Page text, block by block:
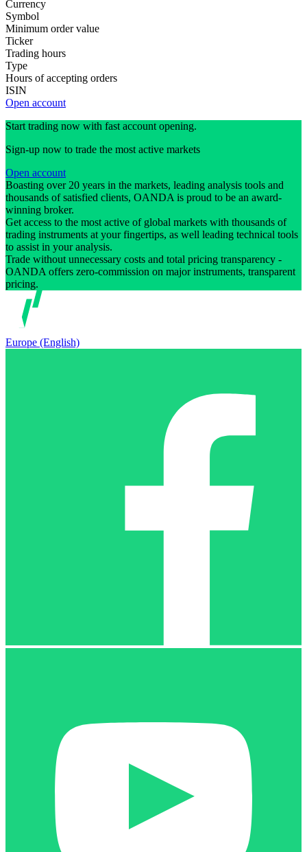
Currency
Symbol
Minimum order value
Ticker
Trading hours
Type
Hours of accepting orders
ISIN
Open account
Start trading now with fast account opening.
Sign-up now to trade the most active markets
Open account
Boasting over 20 years in the markets, leading analysis tools and
thousands of satisfied clients, OANDA is proud to be an award-
winning broker.
Get access to the most active of global markets with thousands of
trading instruments at your fingertips, as well leading technical tools
to assist in your analysis.
Trade without unnecessary costs and total pricing transparency -
OANDA offers zero-commission on major instruments, transparent
pricing.
Europe (English)